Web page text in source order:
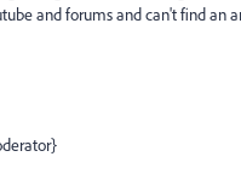
and forums and can't find an